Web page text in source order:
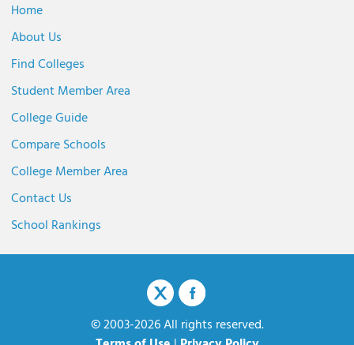
Home
About Us
Find Colleges
Student Member Area
College Guide
Compare Schools
College Member Area
Contact Us
School Rankings
© 2003-2026 All rights reserved.